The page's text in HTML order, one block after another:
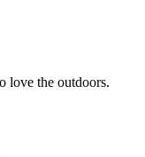
love the outdoors.